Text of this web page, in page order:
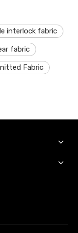
interlock fabric
fabric
Fabric